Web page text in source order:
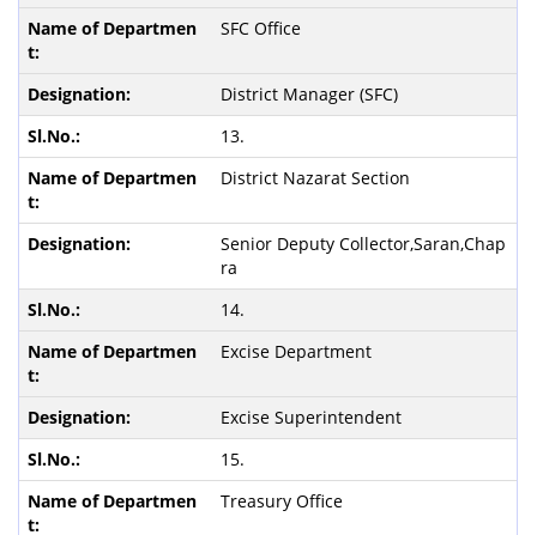
SFC Office
District Manager (SFC)
13.
District Nazarat Section
Senior Deputy Collector,Saran,Chap
ra
14.
Excise Department
Excise Superintendent
15.
Treasury Office